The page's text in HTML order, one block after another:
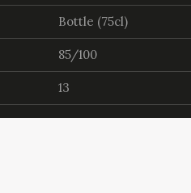
Bottle (75cl)
85/100
13